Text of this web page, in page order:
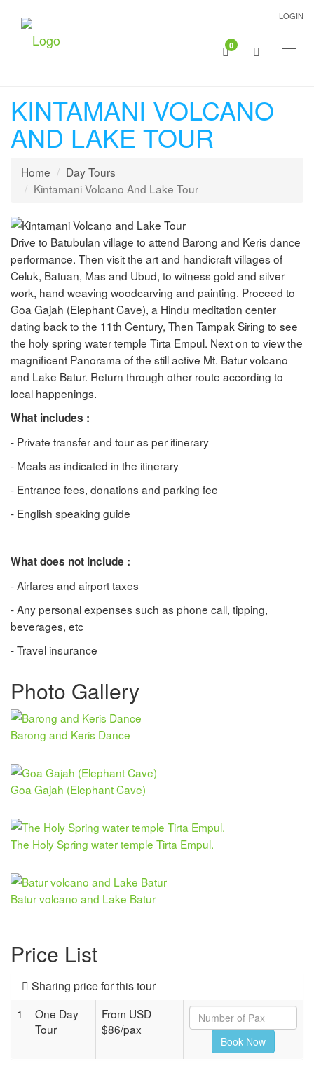
LOGIN
0
KINTAMANI VOLCANO
AND LAKE TOUR
Home
Day Tours
Kintamani Volcano And Lake Tour
Drive to Batubulan village to attend Barong and Keris dance
performance. Then visit the art and handicraft villages of
Celuk, Batuan, Mas and Ubud, to witness gold and silver
work, hand weaving woodcarving and painting. Proceed to
Goa Gajah (Elephant Cave), a Hindu meditation center
dating back to the 11th Century, Then Tampak Siring to see
the holy spring water temple Tirta Empul. Next on to view the
magnificent Panorama of the still active Mt. Batur volcano
and Lake Batur. Return through other route according to
local happenings.
What includes :
- Private transfer and tour as per itinerary
- Meals as indicated in the itinerary
- Entrance fees, donations and parking fee
- English speaking guide
What does not include :
- Airfares and airport taxes
- Any personal expenses such as phone call, tipping,
beverages, etc
- Travel insurance
Photo Gallery
Barong and Keris Dance
Goa Gajah (Elephant Cave)
The Holy Spring water temple Tirta Empul.
Batur volcano and Lake Batur
Price List
Sharing price for this tour
1
One Day
Tour
From USD
$86/pax